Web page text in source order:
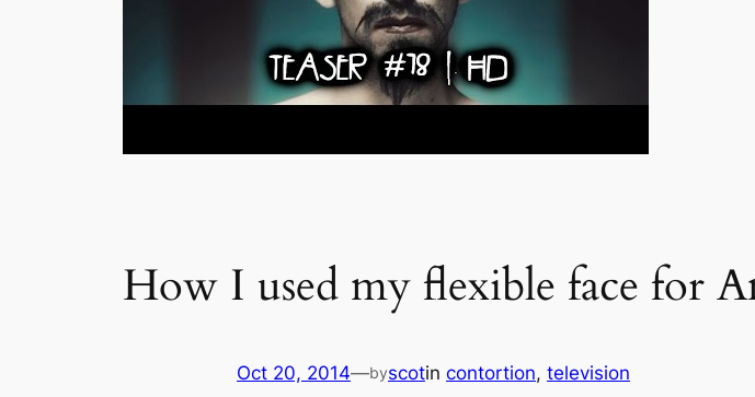
How I used my flexible face for
Oct 20, 2014—byscotin contortion, television